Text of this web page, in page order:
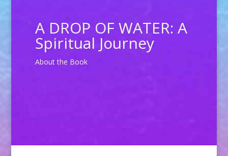
A DROP OF WATER: A
Spiritual Journey
About the Book